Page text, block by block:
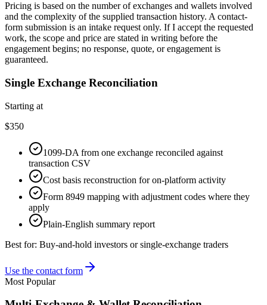
Pricing is based on the number of exchanges and wallets involved
and the complexity of the supplied transaction history. A contact-
form submission is an intake request only. If I accept the requested
work, the scope and price are stated in writing before the
engagement begins; no response, quote, or engagement is
guaranteed.
Single Exchange Reconciliation
Starting at
$350
1099-DA from one exchange reconciled against
transaction CSV
Cost basis reconstruction for on-platform activity
Form 8949 mapping with adjustment codes where they
apply
Plain-English summary report
Best for: Buy-and-hold investors or single-exchange traders
Use the contact form
Most Popular